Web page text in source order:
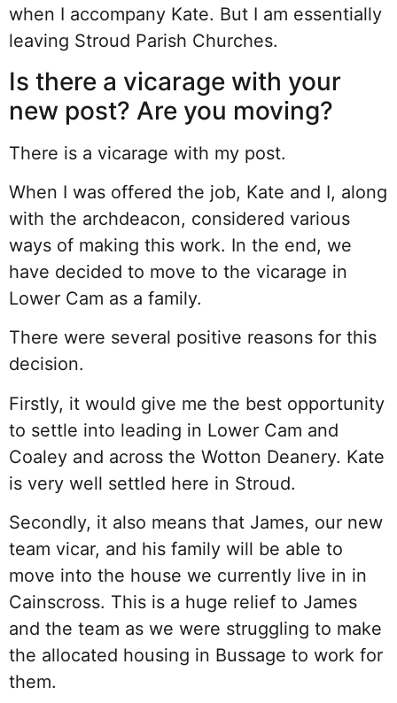
when I accompany Kate. But I am essentially
leaving Stroud Parish Churches.
Is there a vicarage with your
new post? Are you moving?
There is a vicarage with my post.
When I was offered the job, Kate and I, along
with the archdeacon, considered various
ways of making this work. In the end, we
have decided to move to the vicarage in
Lower Cam as a family.
There were several positive reasons for this
decision.
Firstly, it would give me the best opportunity
to settle into leading in Lower Cam and
Coaley and across the Wotton Deanery. Kate
is very well settled here in Stroud.
Secondly, it also means that James, our new
team vicar, and his family will be able to
move into the house we currently live in in
Cainscross. This is a huge relief to James
and the team as we were struggling to make
the allocated housing in Bussage to work for
them.